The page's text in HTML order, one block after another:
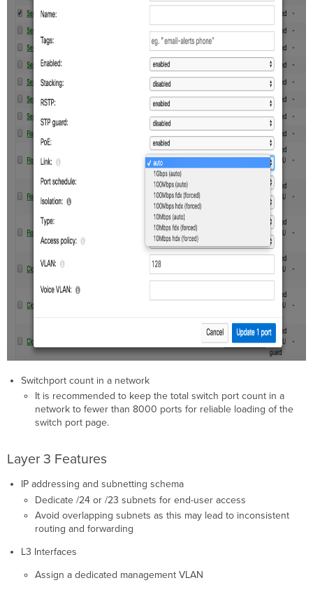
Switchport count in a network
It is recommended to keep the total switch port count in a
network to fewer than 8000 ports for reliable loading of the
switch port page.
Layer 3 Features
IP addressing and subnetting schema
Dedicate /24 or /23 subnets for end-user access
Avoid overlapping subnets as this may lead to inconsistent
routing and forwarding
L3 Interfaces
Assign a dedicated management VLAN